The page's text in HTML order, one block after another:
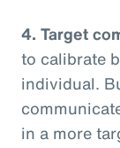
4. Target
to calibrate
individual.
in a more